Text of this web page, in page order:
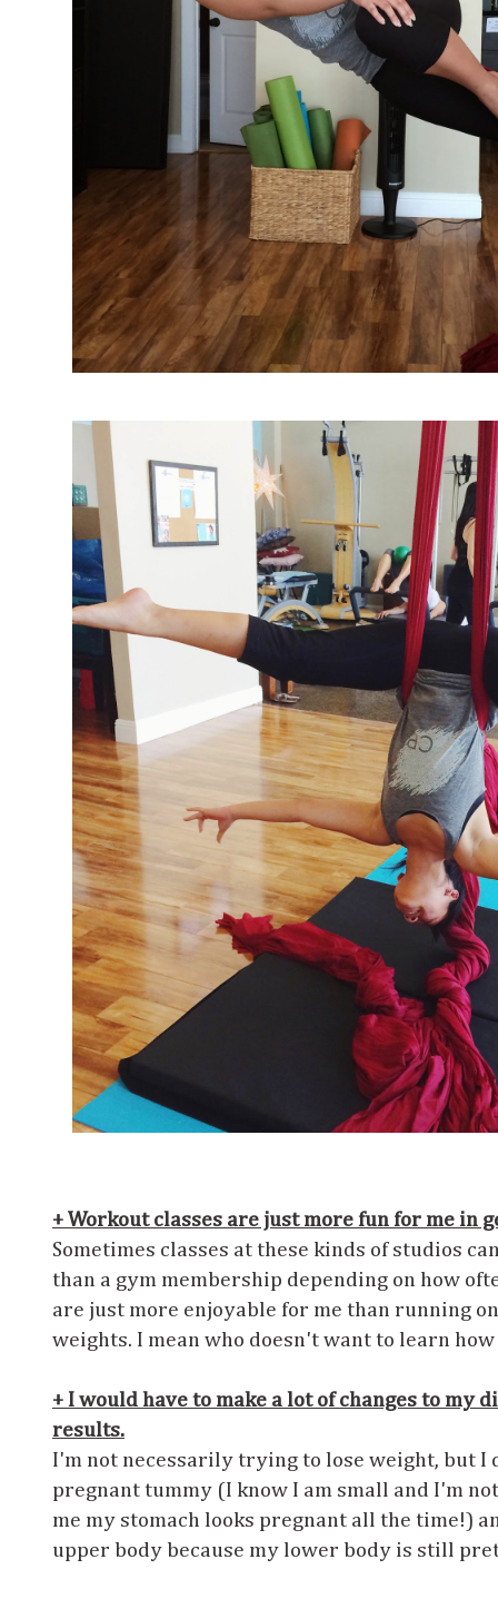
+ Workout classes are just more fun for me in
Sometimes classes at these kinds of studios
than a gym membership depending on how
are just more enjoyable for me than running
weights. I mean who doesn't want to learn
+ I would have to make a lot of changes to my
results.
I'm not necessarily trying to lose weight, but I
pregnant tummy (I know I am small and I'm
me my stomach looks pregnant all the time!)
upper body because my lower body is still